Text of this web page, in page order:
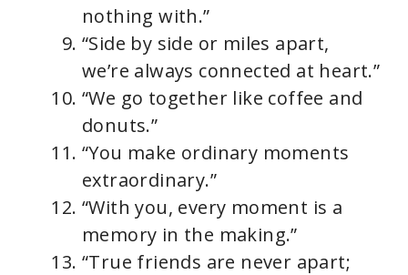
nothing with.”
“Side by side or miles apart,
we’re always connected at heart.”
“We go together like coffee and
donuts.”
“You make ordinary moments
extraordinary.”
“With you, every moment is a
memory in the making.”
“True friends are never apart;